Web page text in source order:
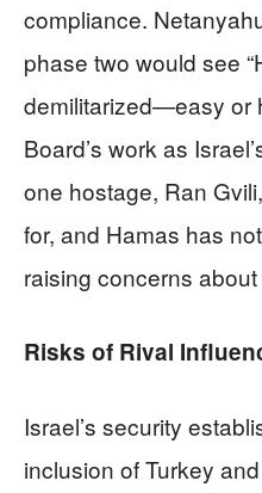
compliance.
phase two would see
demilitarized—easy or
Board’s work as
one hostage, Ran
for, and Hamas has
raising concerns
Risks of Rival
Israel’s security
inclusion of Turkey